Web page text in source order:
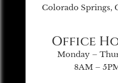
Colorado Springs,
Office
Monday –
8AM –